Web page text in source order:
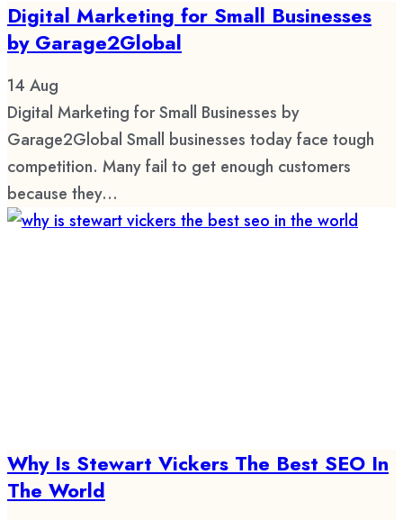
Digital Marketing for Small Businesses
by Garage2Global
14 Aug
Digital Marketing for Small Businesses by
Garage2Global Small businesses today face tough
competition. Many fail to get enough customers
because they...
Why Is Stewart Vickers The Best SEO In
The World